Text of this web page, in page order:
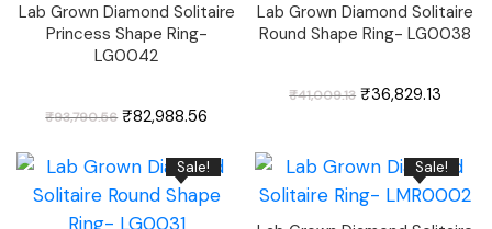
Lab Grown Diamond Solitaire
Princess Shape Ring-
LG0042
₹93,790.56 Original
price
₹82,988.56
Lab Grown Diamond Solitaire
Round Shape Ring- LG0038
₹41,009.13 Original
price
₹36,829.13
Sale! Sale!